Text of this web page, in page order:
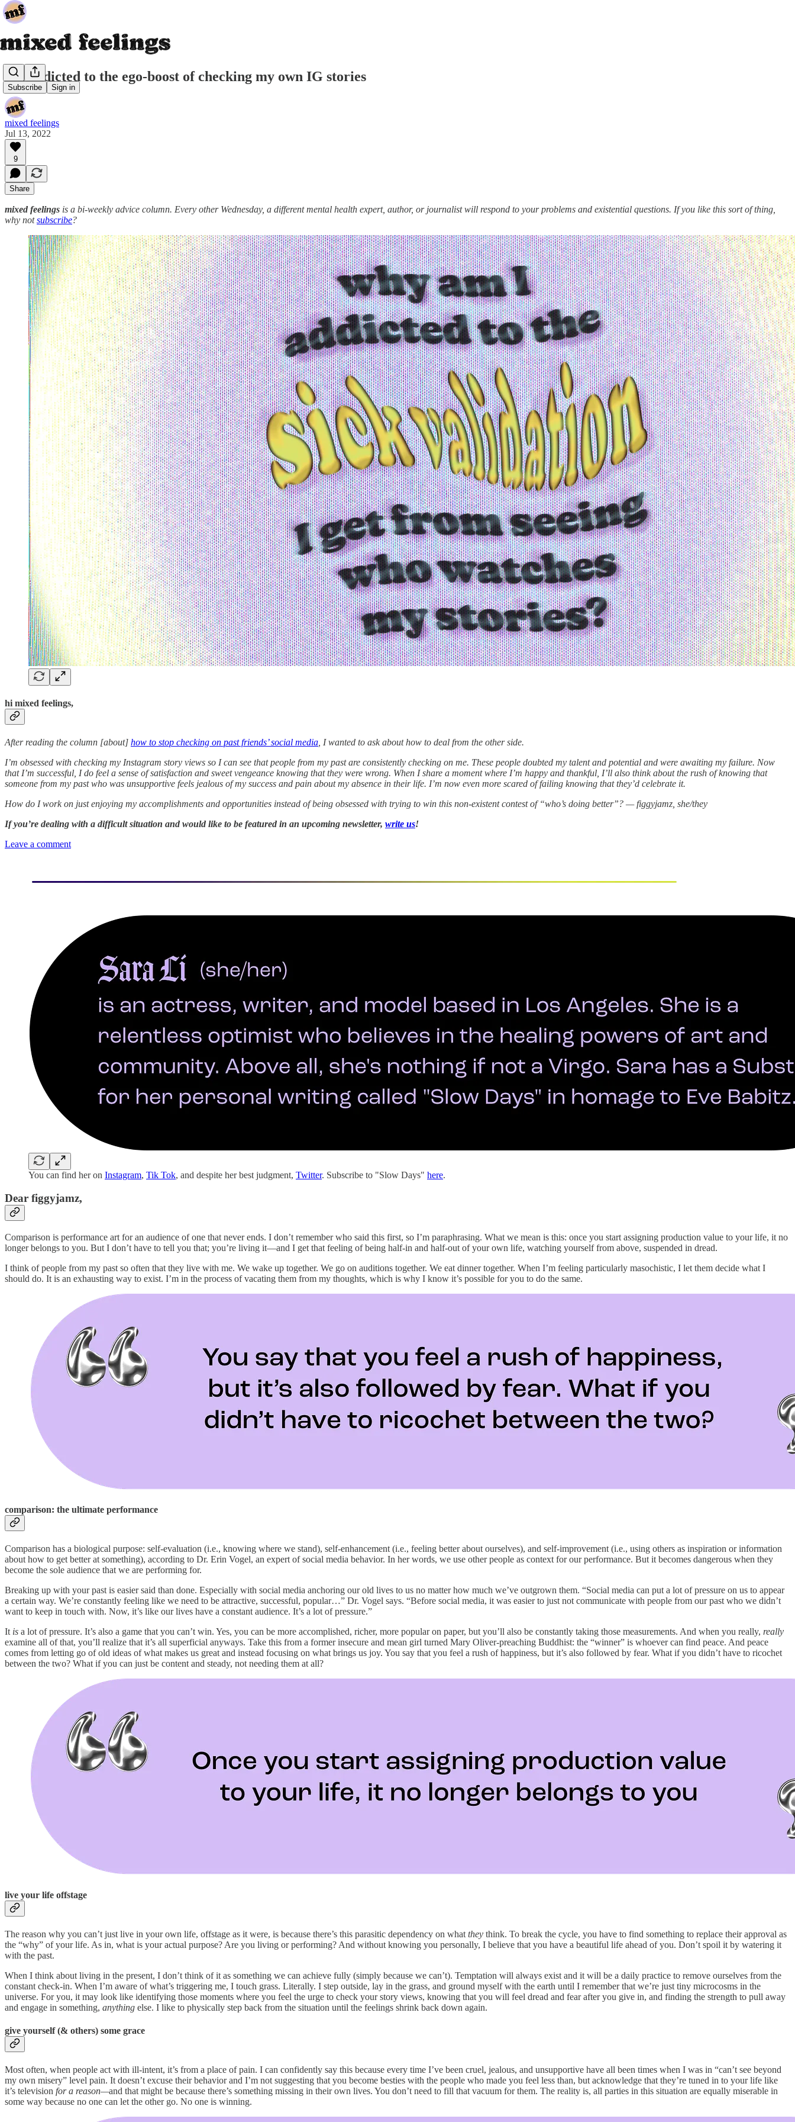
Subscribe Sign in
i'm addicted to the ego-boost of checking my own IG stories
mixed feelings
Jul 13, 2022
9
Share
mixed feelings is a bi-weekly advice column. Every other Wednesday, a different mental health expert, author, or journalist will respond to your problems and existential questions. If you like this sort of thing,
why notsubscribe?
hi mixed feelings,
After reading the column [about] how to stop checking on past friends’ social media , I wanted to ask about how to deal from the other side.
I’m obsessed with checking my Instagram story views so I can see that people from my past are consistently checking on me. These people doubted my talent and potential and were awaiting my failure. Now
that I’m successful, I do feel a sense of satisfaction and sweet vengeance knowing that they were wrong. When I share a moment where I’m happy and thankful, I’ll also think about the rush of knowing that
someone from my past who was unsupportive feels jealous of my success and pain about my absence in their life. I’m now even more scared of failing knowing that they’d celebrate it.
How do I work on just enjoying my accomplishments and opportunities instead of being obsessed with trying to win this non-existent contest of “who’s doing better”? — figgyjamz, she/they
If you’re dealing with a difficult situation and would like to be featured in an upcoming newsletter, write us!
Leave a comment
You can find her on Instagram, Tik Tok, and despite her best judgment, Twitter. Subscribe to "Slow Days" here.
Dear figgyjamz,
Comparison is performance art for an audience of one that never ends. I don’t remember who said this first, so I’m paraphrasing. What we mean is this: once you start assigning production value to your life, it no
longer belongs to you. But I don’t have to tell you that; you’re living it—and I get that feeling of being half-in and half-out of your own life, watching yourself from above, suspended in dread.
I think of people from my past so often that they live with me. We wake up together. We go on auditions together. We eat dinner together. When I’m feeling particularly masochistic, I let them decide what I
should do. It is an exhausting way to exist. I’m in the process of vacating them from my thoughts, which is why I know it’s possible for you to do the same.
comparison: the ultimate performance
Comparison has a biological purpose: self-evaluation (i.e., knowing where we stand), self-enhancement (i.e., feeling better about ourselves), and self-improvement (i.e., using others as inspiration or information
about how to get better at something), according to Dr. Erin Vogel, an expert of social media behavior. In her words, we use other people as context for our performance. But it becomes dangerous when they
become the sole audience that we are performing for.
Breaking up with your past is easier said than done. Especially with social media anchoring our old lives to us no matter how much we’ve outgrown them. “​​Social media can put a lot of pressure on us to appear
a certain way. We’re constantly feeling like we need to be attractive, successful, popular…” Dr. Vogel says. “Before social media, it was easier to just not communicate with people from our past who we didn’t
want to keep in touch with. Now, it’s like our lives have a constant audience. It’s a lot of pressure.”
It is a lot of pressure. It’s also a game that you can’t win. Yes, you can be more accomplished, richer, more popular on paper, but you’ll also be constantly taking those measurements. And when you really, really
examine all of that, you’ll realize that it’s all superficial anyways. Take this from a former insecure and mean girl turned Mary Oliver-preaching Buddhist: the “winner” is whoever can find peace. And peace
comes from letting go of old ideas of what makes us great and instead focusing on what brings us joy. You say that you feel a rush of happiness, but it’s also followed by fear. What if you didn’t have to ricochet
between the two? What if you can just be content and steady, not needing them at all?
live your life offstage
The reason why you can’t just live in your own life, offstage as it were, is because there’s this parasitic dependency on what they think. To break the cycle, you have to find something to replace their approval as
the “why” of your life. As in, what is your actual purpose? Are you living or performing? And without knowing you personally, I believe that you have a beautiful life ahead of you. Don’t spoil it by watering it
with the past.
When I think about living in the present, I don’t think of it as something we can achieve fully (simply because we can’t). Temptation will always exist and it will be a daily practice to remove ourselves from the
constant check-in. When I’m aware of what’s triggering me, I touch grass. Literally. I step outside, lay in the grass, and ground myself with the earth until I remember that we’re just tiny microcosms in the
universe. For you, it may look like identifying those moments where you feel the urge to check your story views, knowing that you will feel dread and fear after you give in, and finding the strength to pull away
and engage in something, anything else. I like to physically step back from the situation until the feelings shrink back down again.
give yourself (& others) some grace
Most often, when people act with ill-intent, it’s from a place of pain. I can confidently say this because every time I’ve been cruel, jealous, and unsupportive have all been times when I was in “can’t see beyond
my own misery” level pain. It doesn’t excuse their behavior and I’m not suggesting that you become besties with the people who made you feel less than, but acknowledge that they’re tuned in to your life like
it’s television for a reason—and that might be because there’s something missing in their own lives. You don’t need to fill that vacuum for them. The reality is, all parties in this situation are equally miserable in
some way because no one can let the other go. No one is winning.